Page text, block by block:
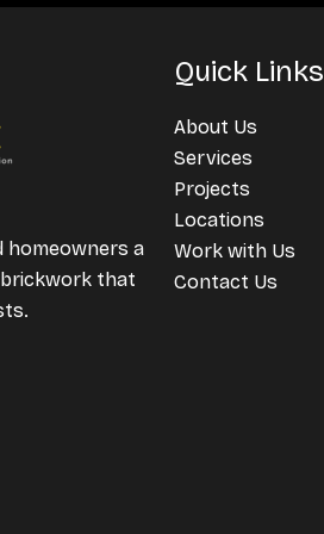
homeowners a
that
Quick Links
About Us
Services
Projects
Locations
Work with Us
Contact Us